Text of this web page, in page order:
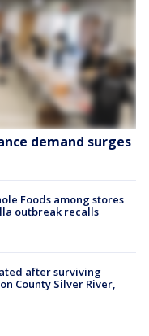
demand surges
Foods among stores
outbreak recalls
after surviving
County Silver River,